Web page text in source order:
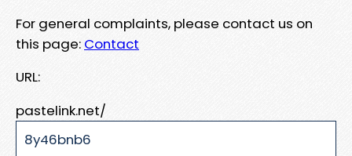
For general complaints, please contact us on
this page: Contact
URL:
pastelink.net/